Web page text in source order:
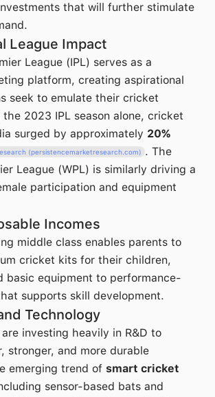
that will further stimulate
League Impact
League (IPL) serves as a
platform, creating aspirational
seek to emulate their cricket
the 2023 IPL season alone, cricket
surged by approximately 20%
(persistencemarketresearch.com) . The
League (WPL) is similarly driving a
participation and equipment
Incomes
middle class enables parents to
cricket kits for their children,
basic equipment to performance-
supports skill development.
Technology
investing heavily in R&D to
stronger, and more durable
emerging trend of smart cricket
sensor-based bats and